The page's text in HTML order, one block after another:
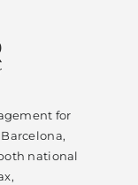
for
national